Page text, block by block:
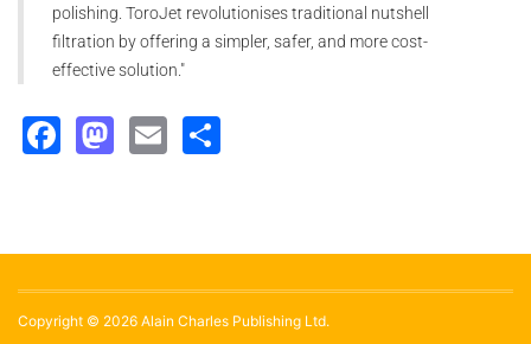
polishing. ToroJet revolutionises traditional nutshell
filtration by offering a simpler, safer, and more cost-
effective solution."
Facebook
Mastodon
Email
Copyright © 2026 Alain Charles Publishing Ltd.